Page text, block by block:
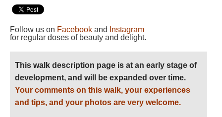
Follow us on Facebook and
Instagram
for regular doses of beauty and delight.
This walk description page is at an early stage of
development, and will be expanded over time.
Your comments on this walk, your experiences
and tips, and your photos are very welcome.